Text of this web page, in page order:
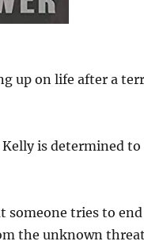
up on life after a
is determined
someone tries to end
the unknown